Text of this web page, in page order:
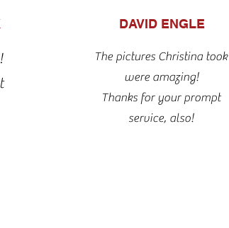
DAVID ENGLE
The pictures Christina took
were amazing!
Thanks for your prompt
service, also!